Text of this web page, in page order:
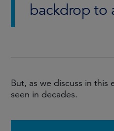
backdrop to
But, as we discuss in
seen in decades.